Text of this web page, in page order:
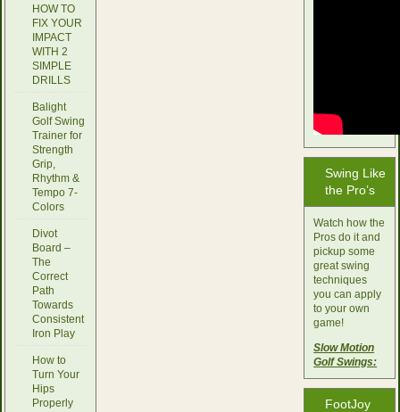
HOW TO
FIX YOUR
IMPACT
WITH 2
SIMPLE
DRILLS
Balight
Golf Swing
Trainer for
Strength
Grip,
Rhythm &
Tempo 7-
Colors
Divot
Board –
The
Correct
Path
Towards
Consistent
Iron Play
How to
Turn Your
Hips
Properly
Swing Like
the Pro’s
Watch how the
Pros do it and
pickup some
great swing
techniques
you can apply
to your own
game!
Slow Motion
Golf Swings:
FootJoy